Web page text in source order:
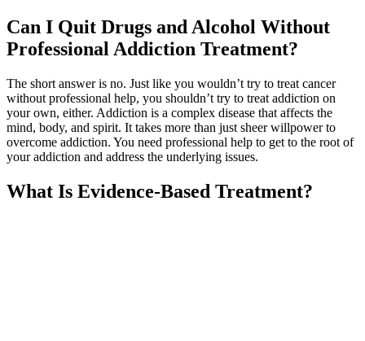
Can I Quit Drugs and Alcohol Without
Professional Addiction Treatment?
The short answer is no. Just like you wouldn’t try to treat cancer
without professional help, you shouldn’t try to treat addiction on
your own, either. Addiction is a complex disease that affects the
mind, body, and spirit. It takes more than just sheer willpower to
overcome addiction. You need professional help to get to the root of
your addiction and address the underlying issues.
What Is Evidence-Based Treatment?